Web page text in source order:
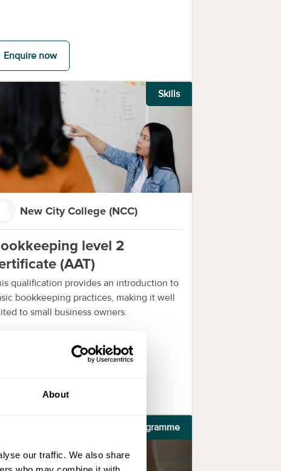
About
our traffic. We also share
Enquire now
Skills
New City College (NCC)
level 2
(AAT)
qualification provides an introduction to
bookkeeping practices, making it well
to small business owners.
Enquire now
Programme